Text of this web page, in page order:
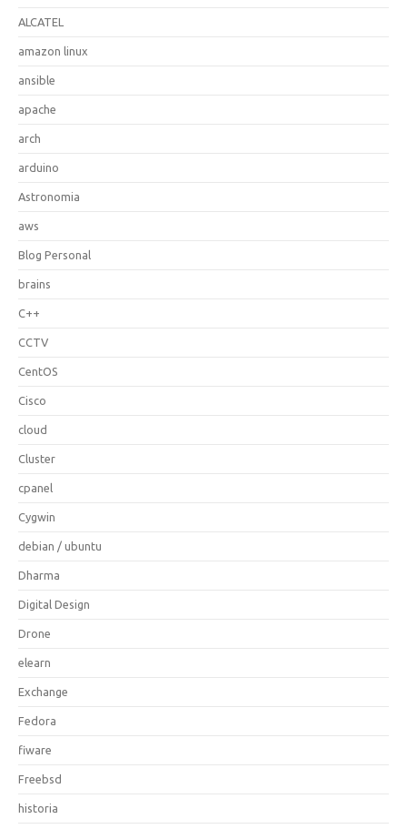
ALCATEL
amazon linux
ansible
apache
arch
arduino
Astronomia
aws
Blog Personal
brains
C++
CCTV
CentOS
Cisco
cloud
Cluster
cpanel
Cygwin
debian / ubuntu
Dharma
Digital Design
Drone
elearn
Exchange
Fedora
fiware
Freebsd
historia